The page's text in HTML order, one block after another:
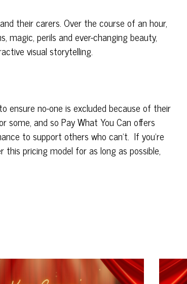
their carers. Over the course of an hour,
magic, perils and ever-changing beauty,
visual storytelling.
ensure no-one is excluded because of their
some, and soPayWhatYouCanoffers
to support others whocan’t. Ifyou’re
pricing model for as long as possible,